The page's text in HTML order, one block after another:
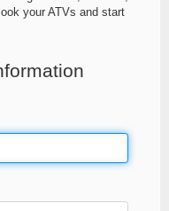
your ATVs and start